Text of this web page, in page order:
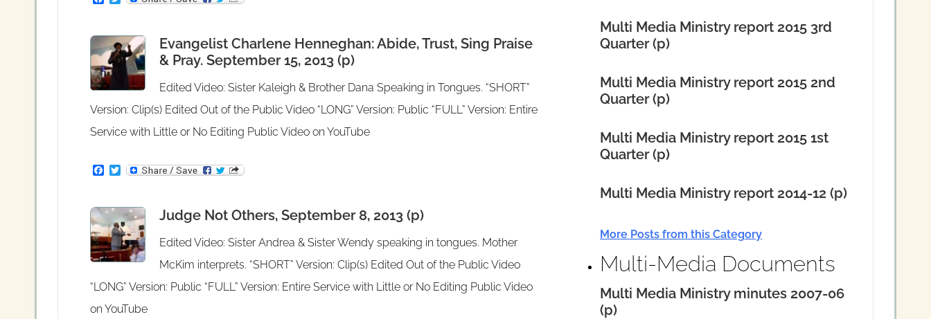
b
o
o
k
t
e
r
Evangelist Charlene Henneghan: Abide, Trust, Sing Praise
& Pray. September 15, 2013 (p)
Edited Video: Sister Kaleigh & Brother Dana Speaking in Tongues. “SHORT”
Version: Clip(s) Edited Out of the Public Video “LONG” Version: Public “FULL” Version: Entire
Service with Little or No Editing Public Video on YouTube
F
b
o
o
k
T
t
e
r
Judge Not Others, September 8, 2013 (p)
Edited Video: Sister Andrea & Sister Wendy speaking in tongues. Mother
McKim interprets. “SHORT” Version: Clip(s) Edited Out of the Public Video
“LONG” Version: Public “FULL” Version: Entire Service with Little or No Editing Public Video
on YouTube
Multi Media Ministry report 2015 3rd
Quarter (p)
Multi Media Ministry report 2015 2nd
Quarter (p)
Multi Media Ministry report 2015 1st
Quarter (p)
Multi Media Ministry report 2014-12 (p)
More Posts from this Category
Multi-Media Documents
Multi Media Ministry minutes 2007-06
(p)